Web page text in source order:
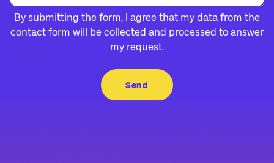
By submitting the form, I agree that my data from the
contact form will be collected and processed to answer
my request.